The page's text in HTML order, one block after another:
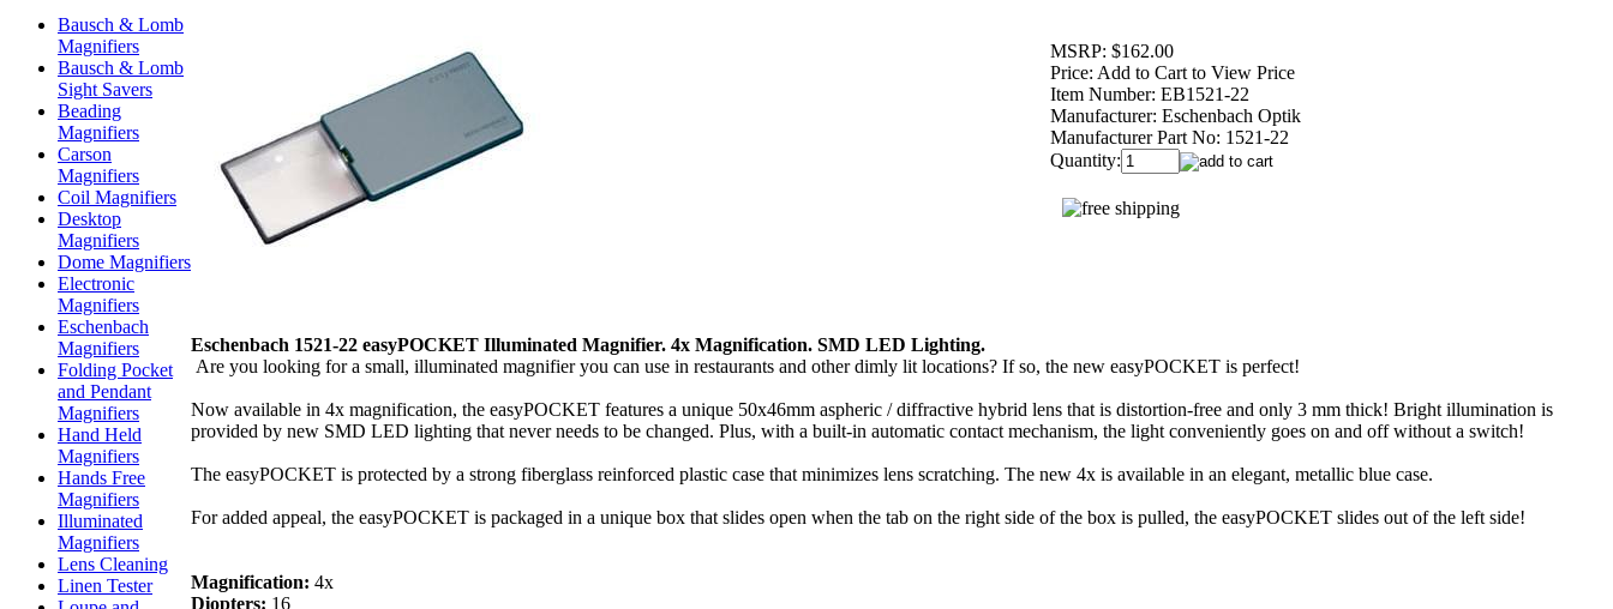
Bausch & Lomb
Magnifiers
Bausch & Lomb
Sight Savers
Beading
Magnifiers
Carson
Magnifiers
Coil Magnifiers
Desktop
Magnifiers
Dome Magnifiers
Electronic
Magnifiers
Eschenbach
Magnifiers
Folding Pocket
and Pendant
Magnifiers
Hand Held
Magnifiers
Hands Free
Magnifiers
Illuminated
Magnifiers
Lens Cleaning
Linen Tester
MSRP: $162.00
Price: Add to Cart to View Price
Item Number: EB1521-22
Manufacturer: Eschenbach Optik
Manufacturer Part No: 1521-22
Quantity:
Eschenbach 1521-22 easyPOCKET Illuminated Magnifier. 4x Magnification. SMD LED Lighting.
Are you looking for a small, illuminated magnifier you can use in restaurants and other dimly lit locations? If so, the new easyPOCKET is perfect!
Now available in 4x magnification, the easyPOCKET features a unique 50x46mm aspheric / diffractive hybrid lens that is distortion-free and only 3 mm thick! Bright illumination is
provided by new SMD LED lighting that never needs to be changed. Plus, with a built-in automatic contact mechanism, the light conveniently goes on and off without a switch!
The easyPOCKET is protected by a strong fiberglass reinforced plastic case that minimizes lens scratching. The new 4x is available in an elegant, metallic blue case.
For added appeal, the easyPOCKET is packaged in a unique box that slides open when the tab on the right side of the box is pulled, the easyPOCKET slides out of the left side!
Magnification: 4x
Diopters: 16